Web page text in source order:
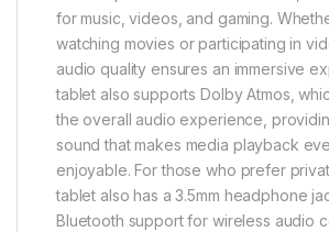
for music, videos, and gaming.
watching movies or participating in
audio quality ensures an immersive
tablet also supports Dolby Atmos,
the overall audio experience,
sound that makes media playback
enjoyable. For those who prefer
tablet also has a 3.5mm headphone
Bluetooth support for wireless audio